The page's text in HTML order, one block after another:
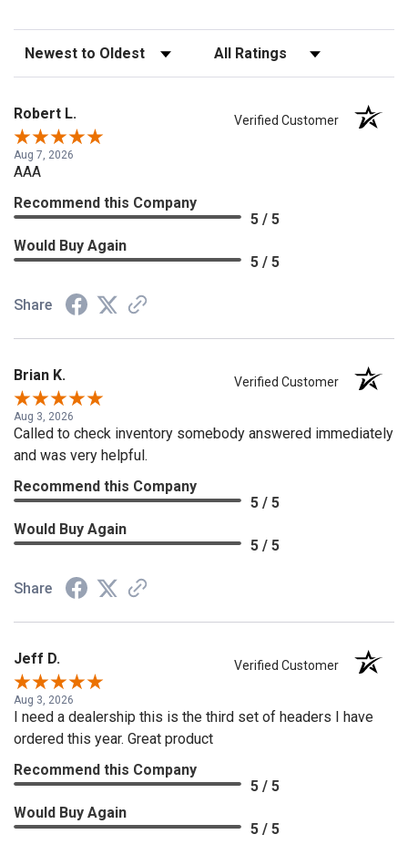
Sort Reviews Filter Reviews by Rating
Robert L. Verified Customer
Aug 7, 2026
AAA
Recommend this Company
5 / 5
Would Buy Again
5 / 5
Share
Brian K. Verified Customer
Aug 3, 2026
Called to check inventory somebody answered immediately
and was very helpful.
Recommend this Company
5 / 5
Would Buy Again
5 / 5
Share
Jeff D. Verified Customer
Aug 3, 2026
I need a dealership this is the third set of headers I have
ordered this year. Great product
Recommend this Company
5 / 5
Would Buy Again
5 / 5